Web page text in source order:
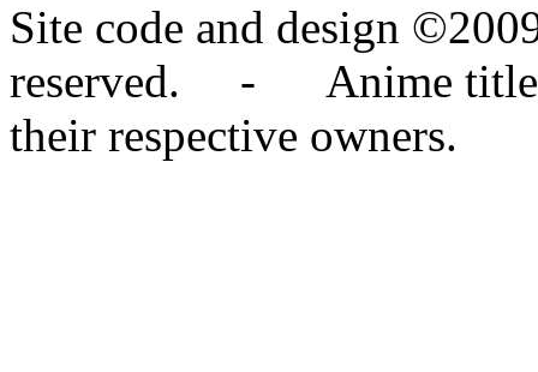
Site code and design
reserved. - Anime titles,
their respective owners.